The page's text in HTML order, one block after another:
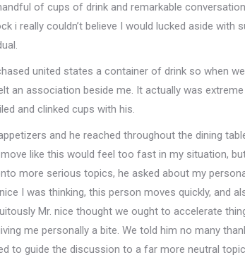
of cups of drink and remarkable
i really couldn’t believe I would lucked aside
united states a container of drink so when
an association beside me. It actually was
and clinked cups with his.
and he reached throughout the dining
like this would feel too fast in my situation,
more serious topics, he asked about my
I was thinking, this person moves quickly,
Mr. nice thought we ought to accelerate
me personally a bite. We told him no many
to guide the discussion to a far more neutral